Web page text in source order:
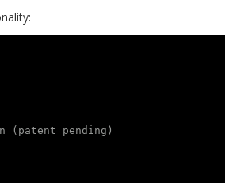
(patent pending)